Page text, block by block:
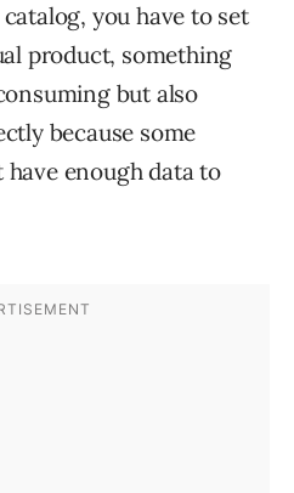
you have to set
product, something
but also
because some
enough data to